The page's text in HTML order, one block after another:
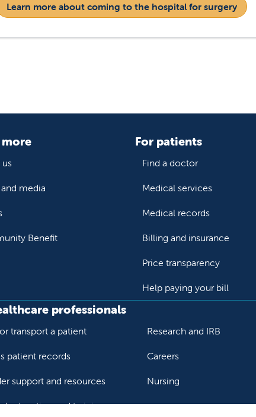
Learn more about coming to the hospital for surgery
more
media
Benefit
For patients
Find a doctor
Medical services
Medical records
Billing and insurance
Price transparency
Help paying your bill
professionals
transport a patient
patient records
support and resources
education and training
Research and IRB
Careers
Nursing